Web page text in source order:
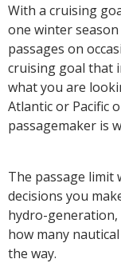
With a cruising
one winter
passages on
cruising goal that
what you are
Atlantic or Pacific
passagemaker is
The passage limit
decisions you
hydro-
how many
the way.